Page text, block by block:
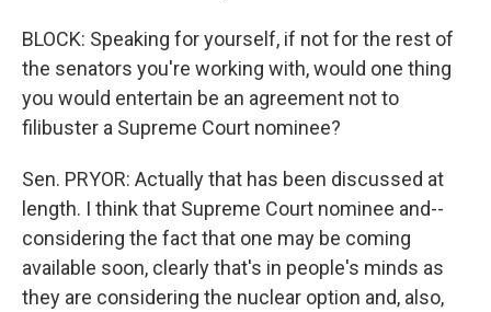
BLOCK: Speaking for yourself, if not for the rest of
the senators you're working with, would one thing
you would entertain be an agreement not to
filibuster a Supreme Court nominee?
Sen. PRYOR: Actually that has been discussed at
length. I think that Supreme Court nominee and--
considering the fact that one may be coming
available soon, clearly that's in people's minds as
they are considering the nuclear option and, also,